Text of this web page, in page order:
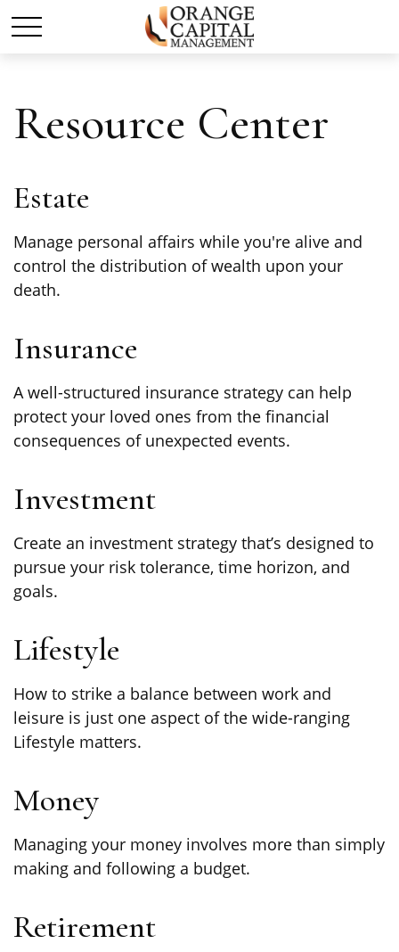
Resource Center
Estate
Manage personal affairs while you're alive and
control the distribution of wealth upon your
death.
Insurance
A well-structured insurance strategy can help
protect your loved ones from the financial
consequences of unexpected events.
Investment
Create an investment strategy that’s designed to
pursue your risk tolerance, time horizon, and
goals.
Lifestyle
How to strike a balance between work and
leisure is just one aspect of the wide-ranging
Lifestyle matters.
Money
Managing your money involves more than simply
making and following a budget.
Retirement